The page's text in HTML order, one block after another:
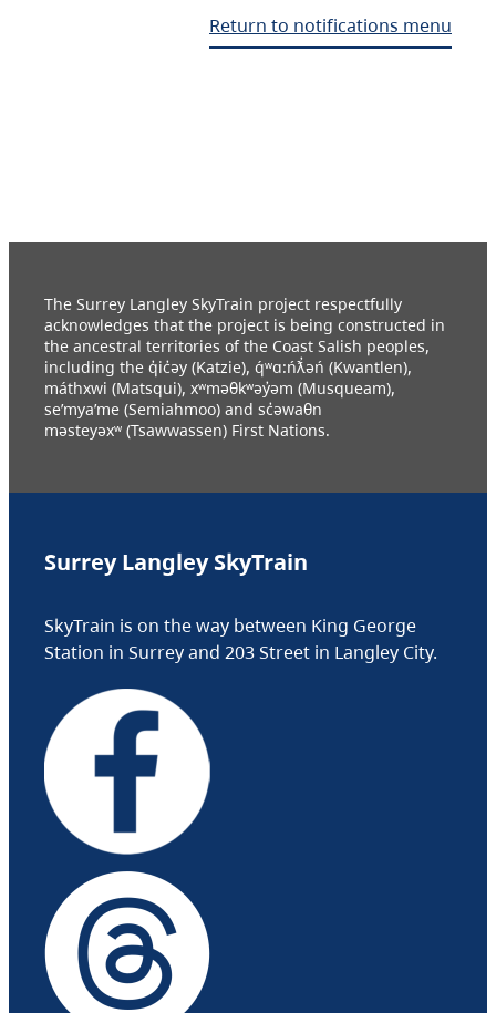
Return to notifications menu
The Surrey Langley SkyTrain project respectfully
acknowledges that the project is being constructed in
the ancestral territories of the Coast Salish peoples,
including the q̓ic̓əy (Katzie), q́ʷɑ:ńƛ̓əń (Kwantlen),
máthxwi (Matsqui), xʷməθkʷəy̓əm (Musqueam),
se’mya’me (Semiahmoo) and sc̓əwaθn
məsteyəxʷ (Tsawwassen) First Nations.
Surrey Langley SkyTrain
SkyTrain is on the way between King George
Station in Surrey and 203 Street in Langley City.